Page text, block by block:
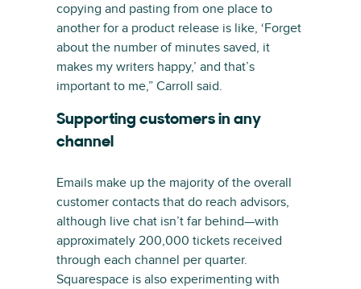
copying and pasting from one place to
another for a product release is like, ‘Forget
about the number of minutes saved, it
makes my writers happy,’ and that’s
important to me,” Carroll said.
Supporting customers in any
channel
Emails make up the majority of the overall
customer contacts that do reach advisors,
although live chat isn’t far behind—with
approximately 200,000 tickets received
through each channel per quarter.
Squarespace is also experimenting with